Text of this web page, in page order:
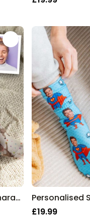
Personalised Christmas Character Socks
Personalised
£19.99